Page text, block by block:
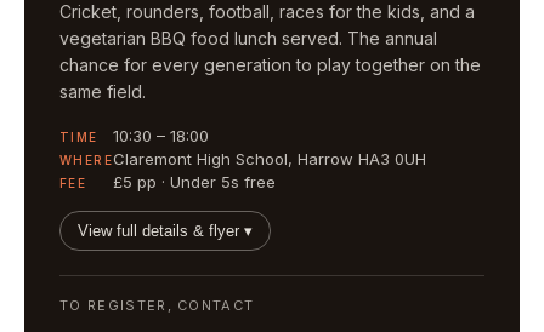
Cricket, rounders, football, races for the kids, and a
vegetarian BBQ food lunch served. The annual
chance for every generation to play together on the
same field.
TIME 10:30 – 18:00
WHEREClaremont High School, Harrow HA3 0UH
FEE £5 pp · Under 5s free
View full details & flyer ▾
TO REGISTER, CONTACT